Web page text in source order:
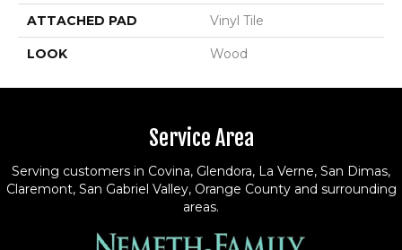
ATTACHED PAD Vinyl Tile
LOOK Wood
Service Area
Serving customers in Covina, Glendora, La Verne, San Dimas,
Claremont, San Gabriel Valley, Orange County and surrounding
areas.